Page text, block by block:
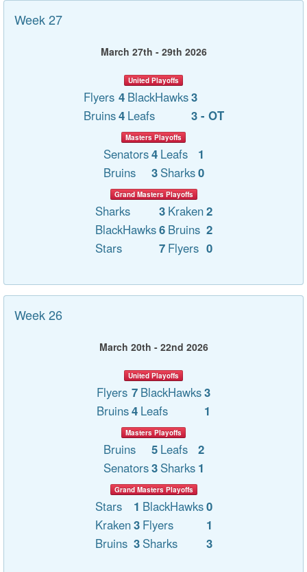
Week 27
March 27th - 29th 2026
United Playoffs
Flyers 4 BlackHawks3
Bruins4 Leafs 3 - OT
Masters Playoffs
Senators4 Leafs
1
Bruins
3 Sharks0
Grand Masters Playoffs
Sharks 3 Kraken2
BlackHawks6 Bruins 2
Stars
7 Flyers 0
Week 26
March 20th - 22nd 2026
United Playoffs
Flyers 7 BlackHawks3
Bruins4 Leafs 1
Masters Playoffs
Bruins 5 Leafs
2
Senators3 Sharks 1
Grand Masters Playoffs
Stars 1 BlackHawks0
Kraken3 Flyers
1
Bruins 3 Sharks 3